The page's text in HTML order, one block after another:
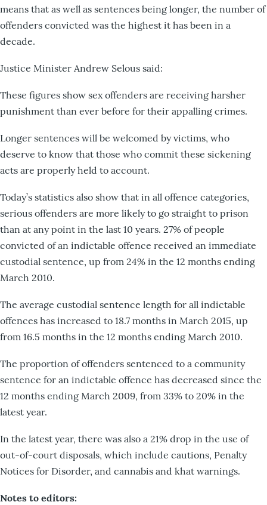
means that as well as sentences being longer, the number of
offenders convicted was the highest it has been in a
decade.
Justice Minister Andrew Selous said:
These figures show sex offenders are receiving harsher
punishment than ever before for their appalling crimes.
Longer sentences will be welcomed by victims, who
deserve to know that those who commit these sickening
acts are properly held to account.
Today’s statistics also show that in all offence categories,
serious offenders are more likely to go straight to prison
than at any point in the last 10 years. 27% of people
convicted of an indictable offence received an immediate
custodial sentence, up from 24% in the 12 months ending
March 2010.
The average custodial sentence length for all indictable
offences has increased to 18.7 months in March 2015, up
from 16.5 months in the 12 months ending March 2010.
The proportion of offenders sentenced to a community
sentence for an indictable offence has decreased since the
12 months ending March 2009, from 33% to 20% in the
latest year.
In the latest year, there was also a 21% drop in the use of
out-of-court disposals, which include cautions, Penalty
Notices for Disorder, and cannabis and khat warnings.
Notes to editors: